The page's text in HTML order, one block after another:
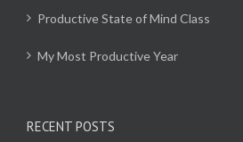
Productive State of Mind Class
My Most Productive Year
RECENT POSTS